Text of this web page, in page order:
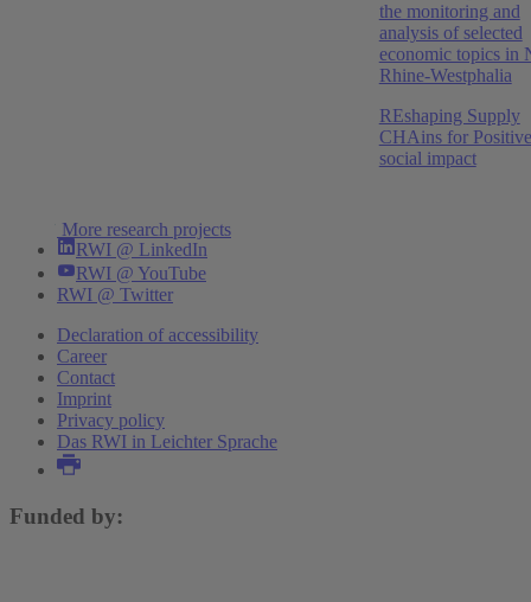
Frühjahr 2026: Steigende Energiekosten belasten die
Maximilian Dirks,Niklas Isaak
Helmenstein,Robin Jessen,Stefan Kotz
Krause,Philip Schacht-Picozzi
More publications
the monitoring and
analysis of selected
economic topics in
Rhine-Westphalia
REshaping Supply
CHAins for Positive
social impact
More research projects
RWI @ LinkedIn
RWI @ YouTube
RWI @ Twitter
Declaration of accessibility
Career
Contact
Imprint
Privacy policy
Das RWI in Leichter Sprache
Funded by: